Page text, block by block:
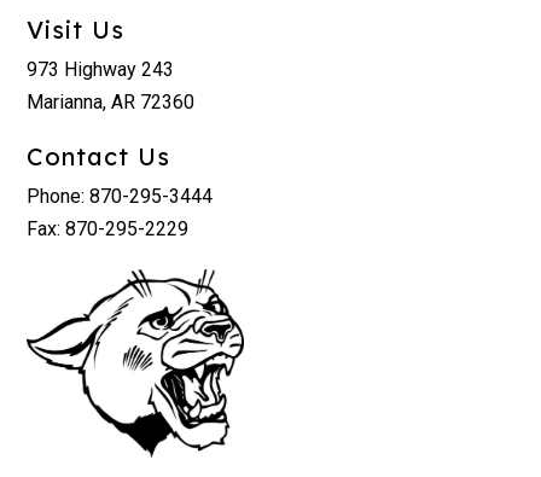
Visit Us
973 Highway 243
Marianna, AR 72360
Contact Us
Phone: 870-295-3444
Fax: 870-295-2229